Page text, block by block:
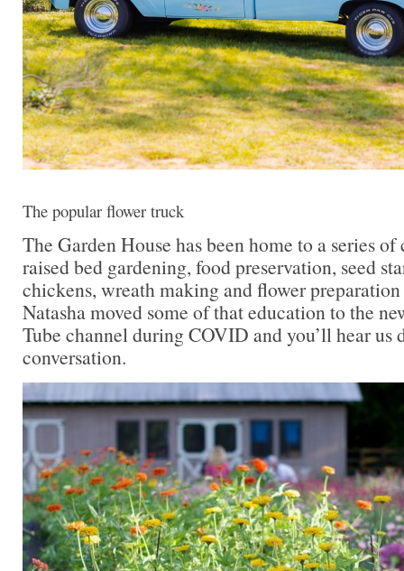
The popular flower truck
The Garden House has been home to a series
raised bed gardening, food preservation, seed
chickens, wreath making and flower
Natasha moved some of that education to the
Tube channel during COVID and you’ll hear us
conversation.